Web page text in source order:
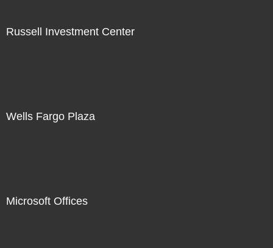
Russell Investment Center
Wells Fargo Plaza
Microsoft Offices